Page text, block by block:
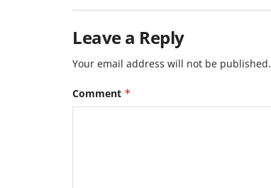
Leave a Reply
Your email address will not be published.
Comment *